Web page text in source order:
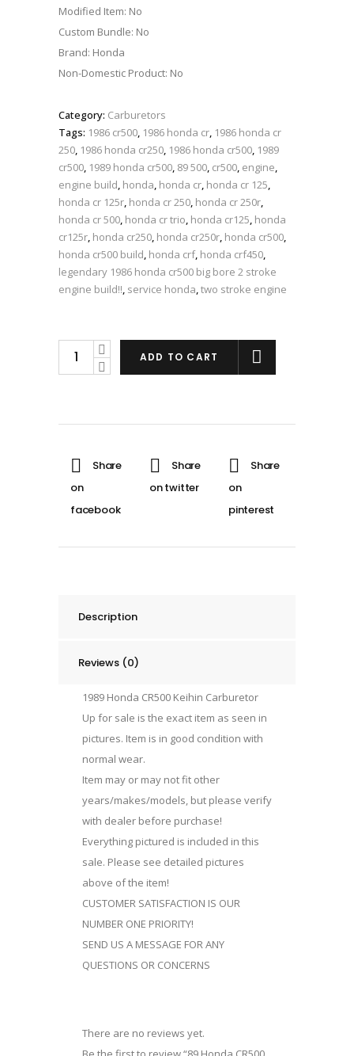
Modified Item: No
Custom Bundle: No
Brand: Honda
Non-Domestic Product: No
Category: Carburetors
Tags: 1986 cr500, 1986 honda cr, 1986 honda cr
250, 1986 honda cr250, 1986 honda cr500, 1989
cr500, 1989 honda cr500, 89 500, cr500, engine,
engine build, honda, honda cr, honda cr 125,
honda cr 125r, honda cr 250, honda cr 250r,
honda cr 500, honda cr trio, honda cr125, honda
cr125r, honda cr250, honda cr250r, honda cr500,
honda cr500 build, honda crf, honda crf450,
legendary 1986 honda cr500 big bore 2 stroke
engine build!!, service honda,two stroke engine
Throttle
Body
KEIHIN
ADD TO CART
Description
Reviews (0)
1989 Honda CR500 Keihin Carburetor
Up for sale is the exact item as seen in
pictures. Item is in good condition with
normal wear.
Item may or may not fit other
years/makes/models, but please verify
with dealer before purchase!
Everything pictured is included in this
sale. Please see detailed pictures
above of the item!
CUSTOMER SATISFACTION IS OUR
NUMBER ONE PRIORITY!
SEND US A MESSAGE FOR ANY
QUESTIONS OR CONCERNS
There are no reviews yet.